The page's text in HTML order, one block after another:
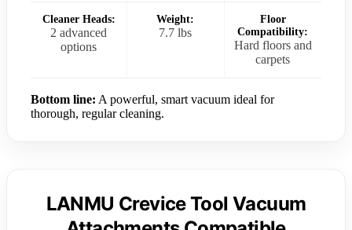
Cleaner Heads:
2 advanced
options
Weight:
7.7 lbs
Floor
Compatibility:
Hard floors and
carpets
Bottom line: A powerful, smart vacuum ideal for
thorough, regular cleaning.
LANMU Crevice Tool Vacuum